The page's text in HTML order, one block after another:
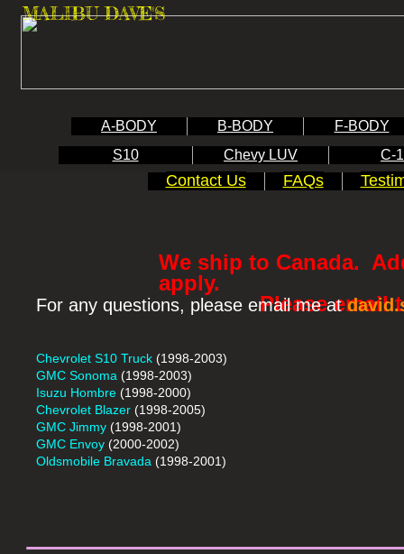
S10 Chevy LUV C-
For any questions, please email me at
Chevrolet S10 Truck (1998-2003)
GMC Sonoma (1998-2003)
Isuzu Hombre (1998-2000)
Chevrolet Blazer (1998-2005)
GMC Jimmy (1998-2001)
GMC Envoy (2000-2002)
Oldsmobile Bravada (1998-2001)
We ship to Canada.
apply.
Please email to
A-BODY B-BODY F-BODY
MALIBU DAVE'S
Contact Us FAQs